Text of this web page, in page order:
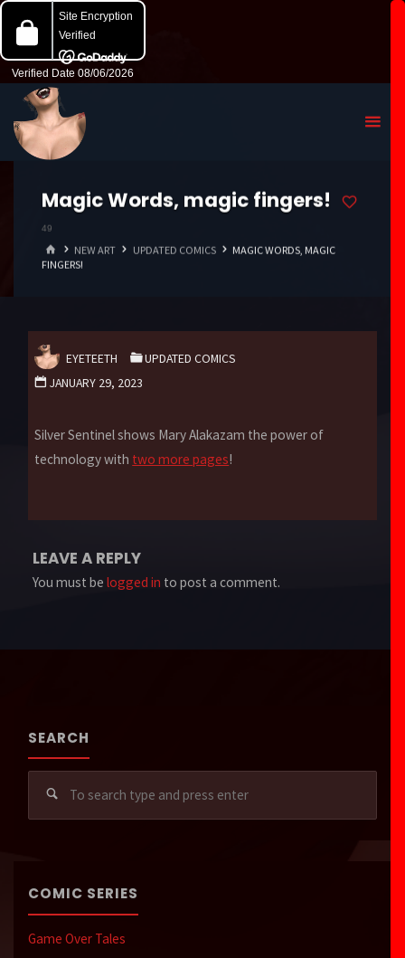
Magic Words, magic fingers!
49
HOMENEW ART UPDATED COMICS
MAGIC WORDS, MAGIC
FINGERS!
EYETEETH
UPDATED COMICS
JANUARY 29, 2023
Silver Sentinel shows Mary Alakazam the power of
technology with two more pages!
LEAVE A REPLY
You must belogged in to post a comment.
SEARCH
COMIC SERIES
Game Over Tales